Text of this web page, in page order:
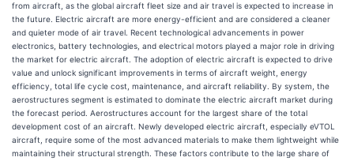
from aircraft, as the global aircraft fleet size and air travel is expected to increase in
the future. Electric aircraft are more energy-efficient and are considered a cleaner
and quieter mode of air travel. Recent technological advancements in power
electronics, battery technologies, and electrical motors played a major role in driving
the market for electric aircraft. The adoption of electric aircraft is expected to drive
value and unlock significant improvements in terms of aircraft weight, energy
efficiency, total life cycle cost, maintenance, and aircraft reliability. By system, the
aerostructures segment is estimated to dominate the electric aircraft market during
the forecast period. Aerostructures account for the largest share of the total
development cost of an aircraft. Newly developed electric aircraft, especially eVTOL
aircraft, require some of the most advanced materials to make them lightweight while
maintaining their structural strength. These factors contribute to the large share of